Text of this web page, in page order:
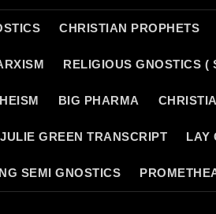
CHRISTIAN PROPHETS
RELIGIOUS GNOSTICS (
BIG PHARMA
JULIE GREEN TRANSCRIPT LAY
SEMI GNOSTICS